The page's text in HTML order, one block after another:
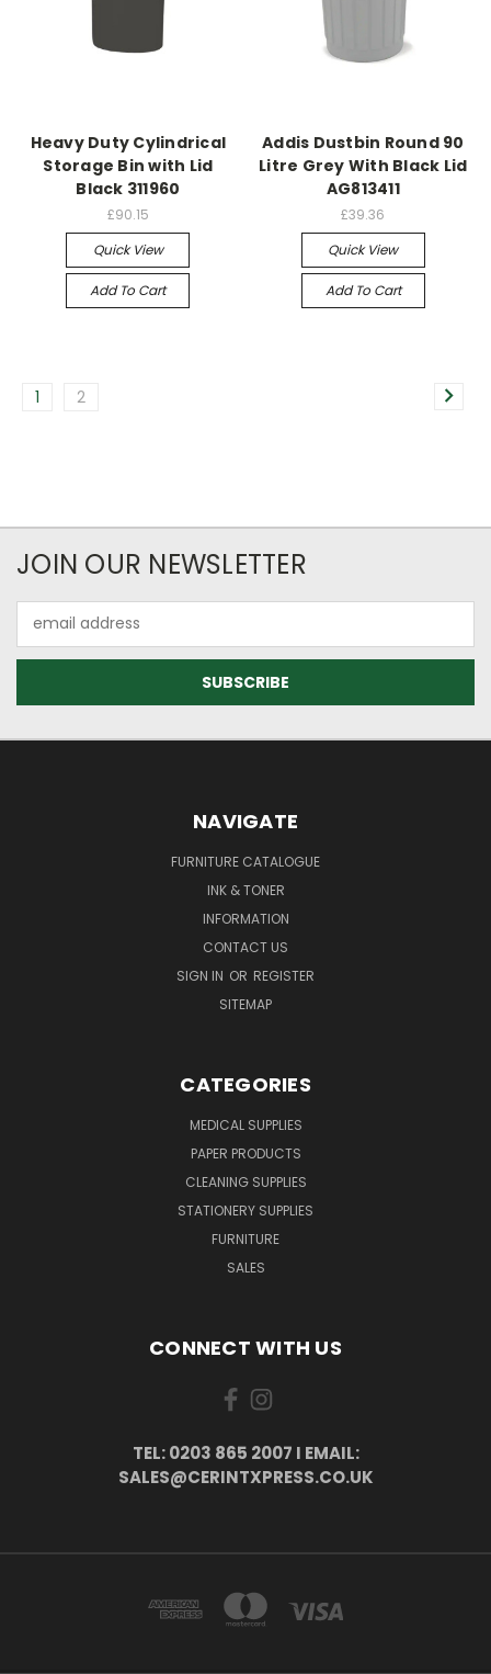
Heavy Duty Cylindrical
Storage Bin with Lid
Black 311960
£90.15
Quick View
Add To Cart
Addis Dustbin Round 90
Litre Grey With Black Lid
AG813411
£39.36
Quick View
Add To Cart
1 2
JOIN OUR NEWSLETTER
Address
NAVIGATE
FURNITURE CATALOGUE
INK & TONER
INFORMATION
CONTACT US
SIGN IN OR REGISTER
SITEMAP
CATEGORIES
MEDICAL SUPPLIES
PAPER PRODUCTS
CLEANING SUPPLIES
STATIONERY SUPPLIES
FURNITURE
SALES
CONNECT WITH US
TEL: 0203 865 2007 I EMAIL:
SALES@CERINTXPRESS.CO.UK